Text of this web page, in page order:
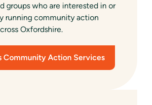
groups who are interested in or
running community action
Oxfordshire.
Community Action Services